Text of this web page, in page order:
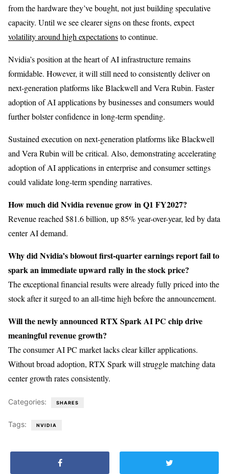
from the hardware they’ve bought, not just building speculative
capacity. Until we see clearer signs on these fronts, expect
volatility around high expectationsto continue.
Nvidia’s position at the heart of AI infrastructure remains
formidable. However, it will still need to consistently deliver on
next-generation platforms like Blackwell and Vera Rubin. Faster
adoption of AI applications by businesses and consumers would
further bolster confidence in long-term spending.
Sustained execution on next-generation platforms like Blackwell
and Vera Rubin will be critical. Also, demonstrating accelerating
adoption of AI applications in enterprise and consumer settings
could validate long-term spending narratives.
How much did Nvidia revenue grow in Q1 FY2027?
Revenue reached $81.6 billion, up 85% year-over-year, led by data
center AI demand.
Why did Nvidia’s blowout first-quarter earnings report fail to
spark an immediate upward rally in the stock price?
The exceptional financial results were already fully priced into the
stock after it surged to an all-time high before the announcement.
Will the newly announced RTX Spark AI PC chip drive
meaningful revenue growth?
The consumer AI PC market lacks clear killer applications.
Without broad adoption, RTX Spark will struggle matching data
center growth rates consistently.
Categories: SHARES
Tags: NVIDIA